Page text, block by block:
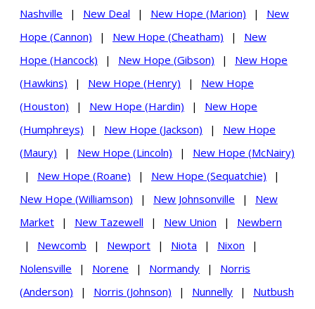
Nashville | New Deal | New Hope (Marion) |
New
Hope (Cannon)
| New Hope (Cheatham) |
New
Hope (Hancock)
| New Hope (Gibson) |
New Hope
(Hawkins)
| New Hope (Henry) |
New Hope
(Houston)
| New Hope (Hardin) |
New Hope
(Humphreys)
| New Hope (Jackson) |
New Hope
(Maury)
| New Hope (Lincoln) |
New Hope (McNairy)
|
New Hope (Roane) | New Hope (Sequatchie)
|
New Hope (Williamson)
| New Johnsonville |
New
Market
| New Tazewell | New Union |
Newbern
|
Newcomb | Newport | Niota | Nixon
|
Nolensville
| Norene | Normandy |
Norris
(Anderson)
| Norris (Johnson) | Nunnelly | Nutbush